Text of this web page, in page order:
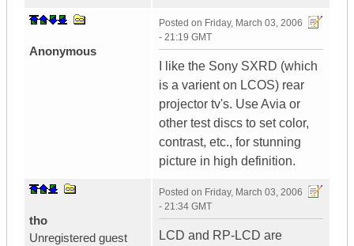
Anonymous
Posted on Friday, March 03, 2006
- 21:19 GMT
I like the Sony SXRD (which
is a varient on LCOS) rear
projector tv's. Use Avia or
other test discs to set color,
contrast, etc., for stunning
picture in high definition.
tho
Unregistered guest
Posted on Friday, March 03, 2006
- 21:34 GMT
LCD and RP-LCD are